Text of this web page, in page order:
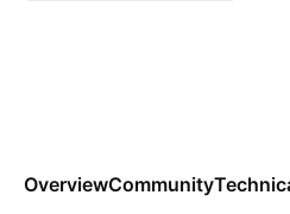
OverviewCommunity